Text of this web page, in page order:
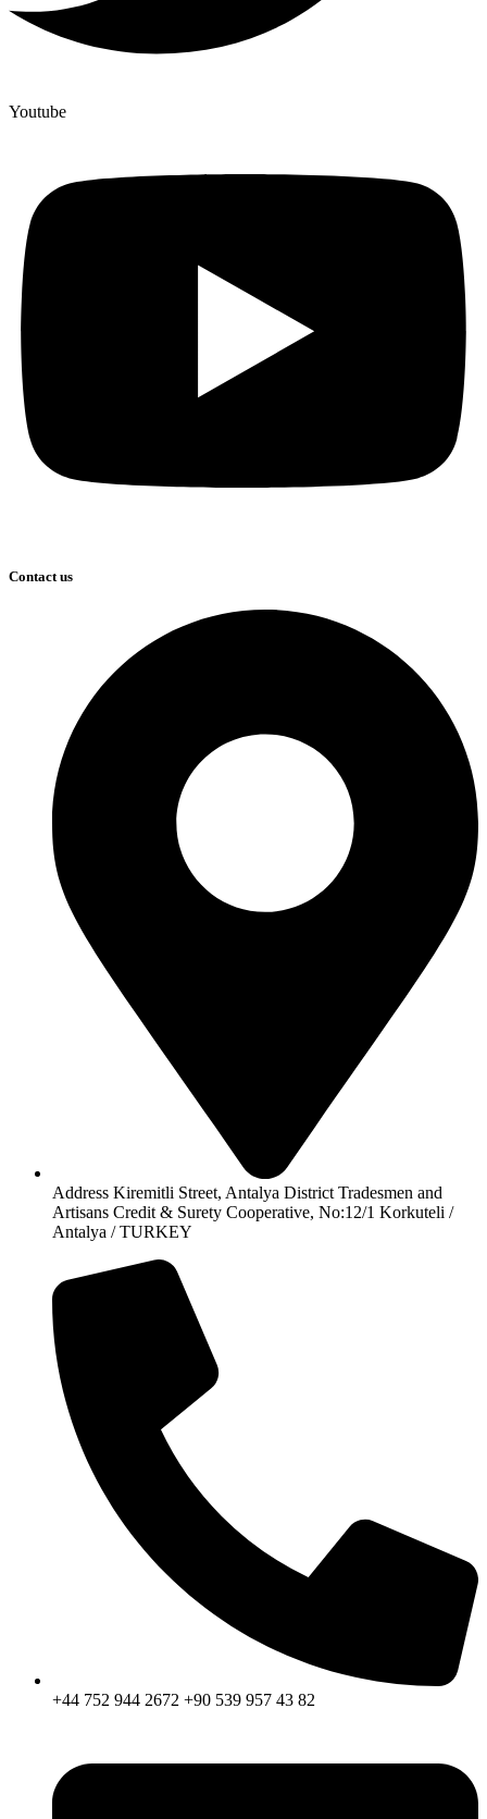
Youtube
Contact us
Address Kiremitli Street, Antalya District Tradesmen and
Artisans Credit & Surety Cooperative, No:12/1 Korkuteli /
Antalya / TURKEY
+44 752 944 2672 +90 539 957 43 82